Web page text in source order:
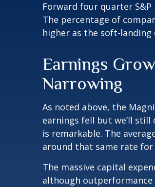
Forward four quarter
The percentage of
higher as the soft-
Earnings
Narrowing
As noted above, the
earnings fell but we’ll
is remarkable. The
around that same rate
The massive capital
although outperformance